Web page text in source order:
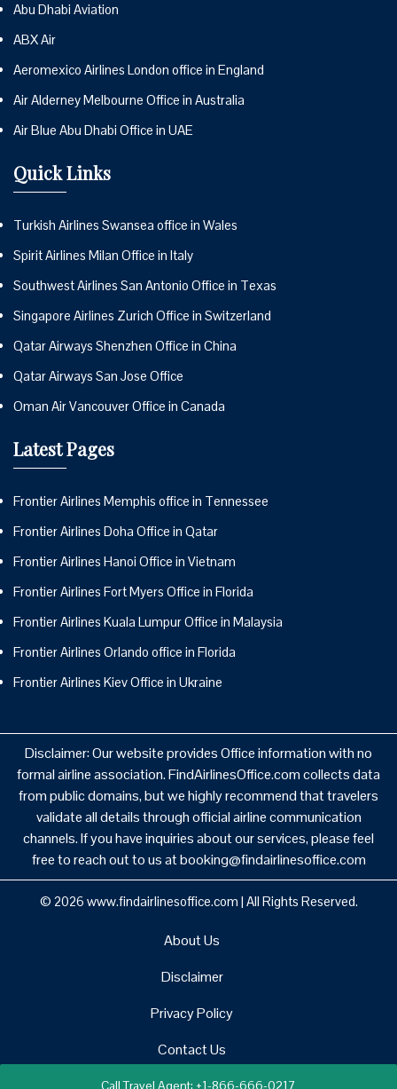
Abu Dhabi Aviation
ABX Air
Aeromexico Airlines London office in England
Air Alderney Melbourne Office in Australia
Air Blue Abu Dhabi Office in UAE
Quick Links
Turkish Airlines Swansea office in Wales
Spirit Airlines Milan Office in Italy
Southwest Airlines San Antonio Office in Texas
Singapore Airlines Zurich Office in Switzerland
Qatar Airways Shenzhen Office in China
Qatar Airways San Jose Office
Oman Air Vancouver Office in Canada
Latest Pages
Frontier Airlines Memphis office in Tennessee
Frontier Airlines Doha Office in Qatar
Frontier Airlines Hanoi Office in Vietnam
Frontier Airlines Fort Myers Office in Florida
Frontier Airlines Kuala Lumpur Office in Malaysia
Frontier Airlines Orlando office in Florida
Frontier Airlines Kiev Office in Ukraine
Disclaimer: Our website provides Office information with no
formal airline association. FindAirlinesOffice.com collects data
from public domains, but we highly recommend that travelers
validate all details through official airline communication
channels. If you have inquiries about our services, please feel
free to reach out to us at booking@findairlinesoffice.com
© 2026 www.findairlinesoffice.com | All Rights Reserved.
About Us
Disclaimer
Privacy Policy
Contact Us
Call Travel Agent: +1-866-666-0217